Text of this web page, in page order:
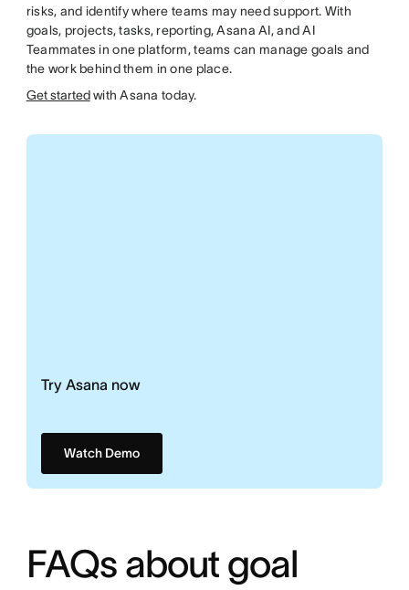
risks, and identify where teams may need support. With
goals, projects, tasks, reporting, Asana AI, and AI
Teammates in one platform, teams can manage goals and
the work behind them in one place.
Get startedwith Asana today.
Try Asana now
Watch Demo
FAQs about goal